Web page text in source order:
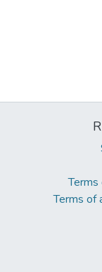
Terms of